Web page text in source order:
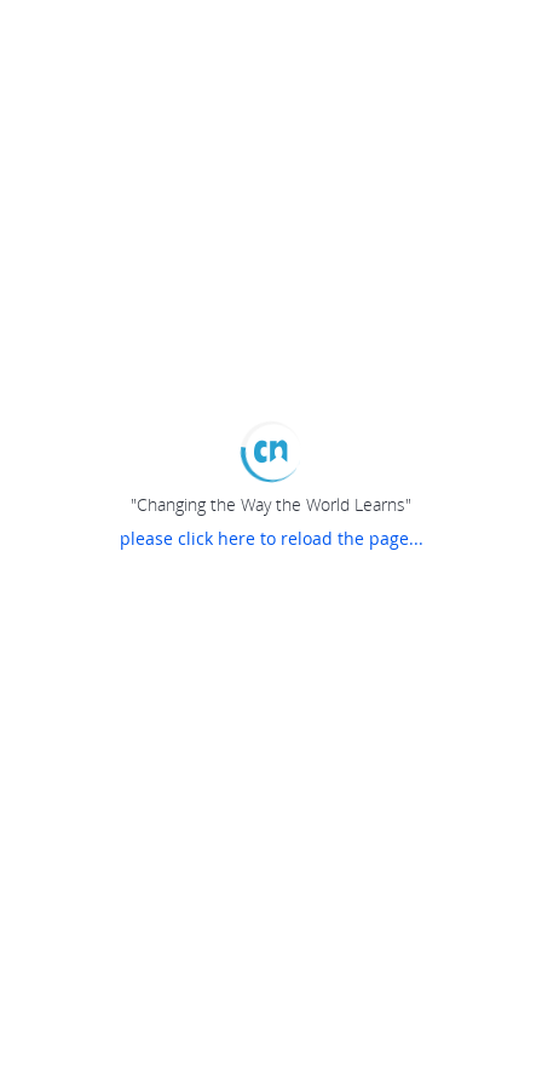
"Changing the Way the World Learns"
please click here to reload the page...